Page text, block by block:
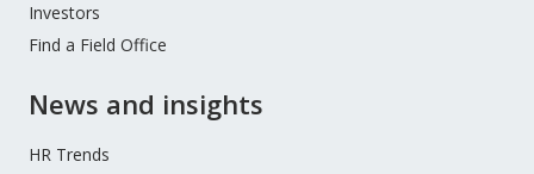
Investors
Find a Field Office
News and insights
HR Trends